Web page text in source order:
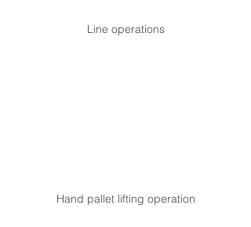
Line operations
Hand pallet lifting operation